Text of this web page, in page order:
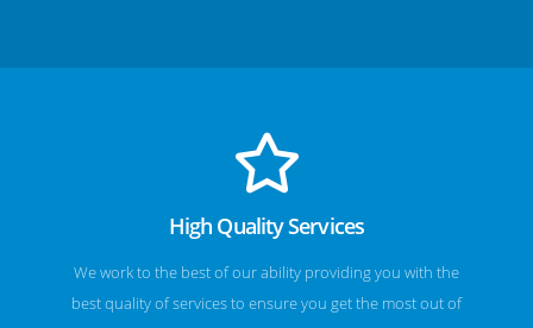
High Quality Services
We work to the best of our ability providing you with the
best quality of services to ensure you get the most out of